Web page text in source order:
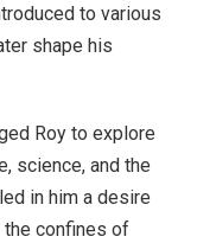
to various
shape his
Roy to explore
science, and the
in him a desire
confines of